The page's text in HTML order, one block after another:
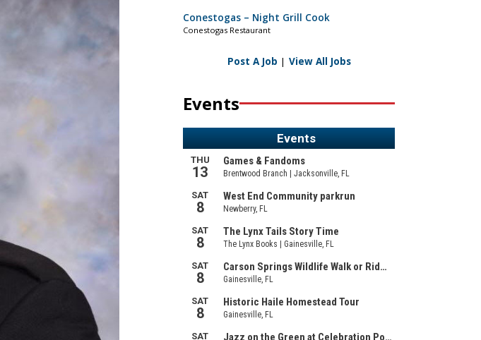
Conestogas – Night Grill Cook
Conestogas Restaurant
Post A Job | View All Jobs
Events